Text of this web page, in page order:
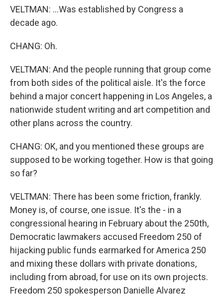
VELTMAN: ...Was established by Congress a
decade ago.
CHANG: Oh.
VELTMAN: And the people running that group come
from both sides of the political aisle. It's the force
behind a major concert happening in Los Angeles, a
nationwide student writing and art competition and
other plans across the country.
CHANG: OK, and you mentioned these groups are
supposed to be working together. How is that going
so far?
VELTMAN: There has been some friction, frankly.
Money is, of course, one issue. It's the - in a
congressional hearing in February about the 250th,
Democratic lawmakers accused Freedom 250 of
hijacking public funds earmarked for America 250
and mixing these dollars with private donations,
including from abroad, for use on its own projects.
Freedom 250 spokesperson Danielle Alvarez